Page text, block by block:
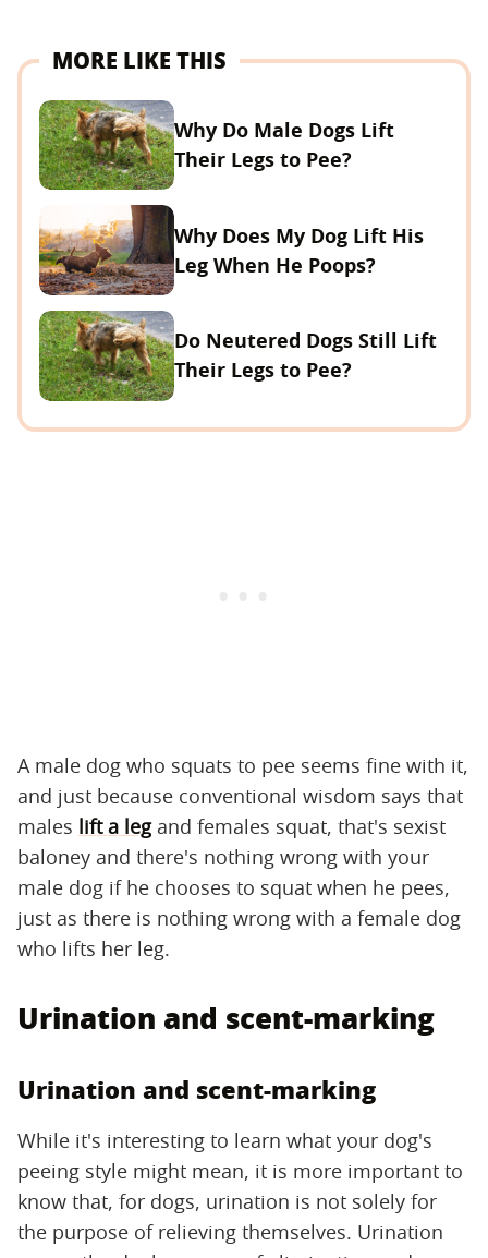
MORE LIKE THIS
Why Do Male Dogs Lift
Their Legs to Pee?
Why Does My Dog Lift His
Leg When He Poops?
Do Neutered Dogs Still Lift
Their Legs to Pee?
A male dog who squats to pee seems fine with it,
and just because conventional wisdom says that
males lift a legand females squat, that's sexist
baloney and there's nothing wrong with your
male dog if he chooses to squat when he pees,
just as there is nothing wrong with a female dog
who lifts her leg.
Urination and scent-marking
Urination and scent-marking
While it's interesting to learn what your dog's
peeing style might mean, it is more important to
know that, for dogs, urination is not solely for
the purpose of relieving themselves. Urination